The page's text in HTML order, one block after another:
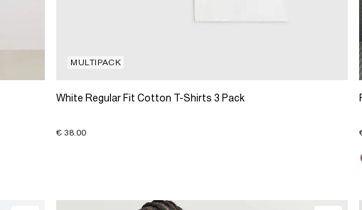
MULTIPACK
White Regular Fit Cotton T-Shirts 3 Pack
€ 38.00